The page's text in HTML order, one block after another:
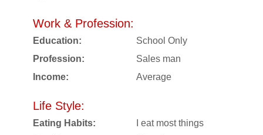
Work & Profession:
Education:
School Only
Profession:
Sales man
Income:
Average
Life Style:
Eating Habits:
I eat most things